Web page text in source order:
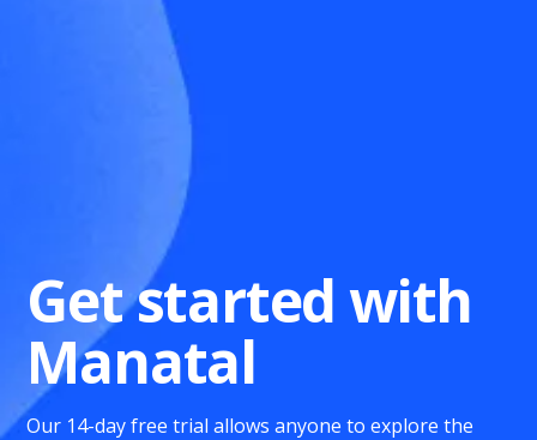
Get started with
Manatal
Our 14-day free trial allows anyone to explore the